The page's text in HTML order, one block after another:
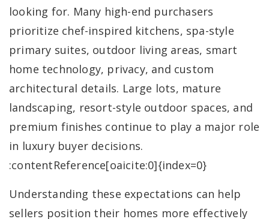
looking for. Many high-end purchasers
prioritize chef-inspired kitchens, spa-style
primary suites, outdoor living areas, smart
home technology, privacy, and custom
architectural details. Large lots, mature
landscaping, resort-style outdoor spaces, and
premium finishes continue to play a major role
in luxury buyer decisions.
:contentReference[oaicite:0]{index=0}
Understanding these expectations can help
sellers position their homes more effectively